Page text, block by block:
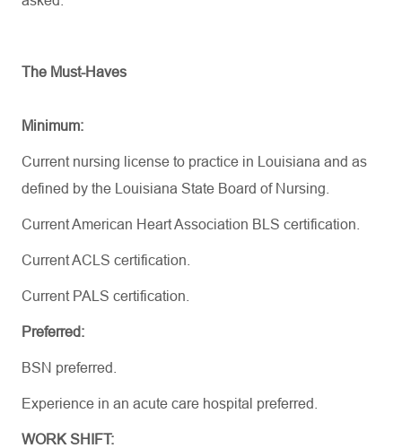
The Must-Haves
Minimum:
Current nursing license to practice in Louisiana and as
defined by the Louisiana State Board of Nursing.
Current American Heart Association BLS certification.
Current ACLS certification.
Current PALS certification.
Preferred:
BSN preferred.
Experience in an acute care hospital preferred.
WORK SHIFT: